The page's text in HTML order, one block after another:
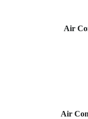
Air
Air